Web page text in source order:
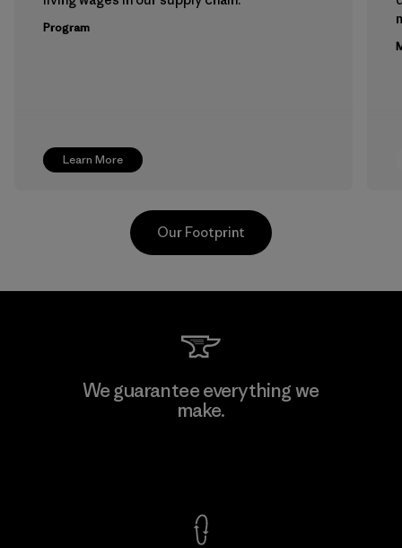
Learn More
Program
Teijin Frontier Co., Ltd.
Our Footprint
We guarantee everything we
make.